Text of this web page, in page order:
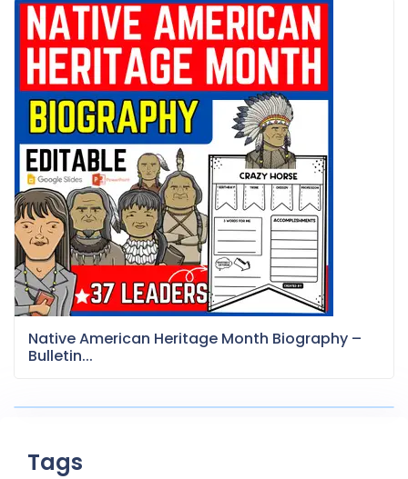
Native American Heritage Month Biography –
Bulletin...
Tags